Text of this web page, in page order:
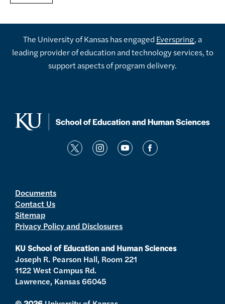
The University of Kansas has engaged Everspring, a
leading provider of education and technology services, to
support aspects of program delivery.
t
r
i
r
a
m
y
f
k
Documents
Contact Us
Sitemap
Privacy Policy and Disclosures
KU School of Education and Human Sciences
Joseph R. Pearson Hall, Room 221
1122 West Campus Rd.
Lawrence, Kansas 66045